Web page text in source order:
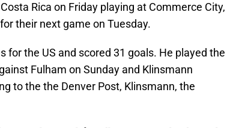
Rica on Friday playing at Commerce City,
their next game on Tuesday.
for the US and scored 31 goals. He played the
Fulham on Sunday and Klinsmann
to the the Denver Post, Klinsmann, the